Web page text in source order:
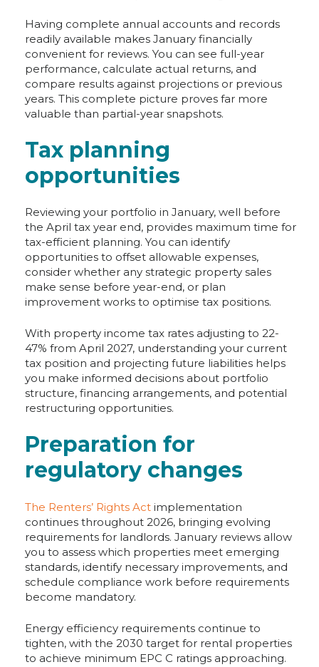
Having complete annual accounts and records
readily available makes January financially
convenient for reviews. You can see full-year
performance, calculate actual returns, and
compare results against projections or previous
years. This complete picture proves far more
valuable than partial-year snapshots.
Tax planning
opportunities
Reviewing your portfolio in January, well before
the April tax year end, provides maximum time for
tax-efficient planning. You can identify
opportunities to offset allowable expenses,
consider whether any strategic property sales
make sense before year-end, or plan
improvement works to optimise tax positions.
With property income tax rates adjusting to 22-
47% from April 2027, understanding your current
tax position and projecting future liabilities helps
you make informed decisions about portfolio
structure, financing arrangements, and potential
restructuring opportunities.
Preparation for
regulatory changes
The Renters’ Rights Act implementation
continues throughout 2026, bringing evolving
requirements for landlords. January reviews allow
you to assess which properties meet emerging
standards, identify necessary improvements, and
schedule compliance work before requirements
become mandatory.
Energy efficiency requirements continue to
tighten, with the 2030 target for rental properties
to achieve minimum EPC C ratings approaching.